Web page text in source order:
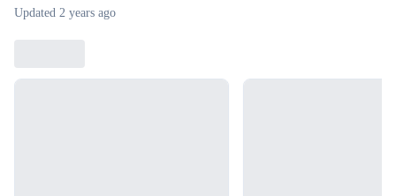
Updated 2 years ago